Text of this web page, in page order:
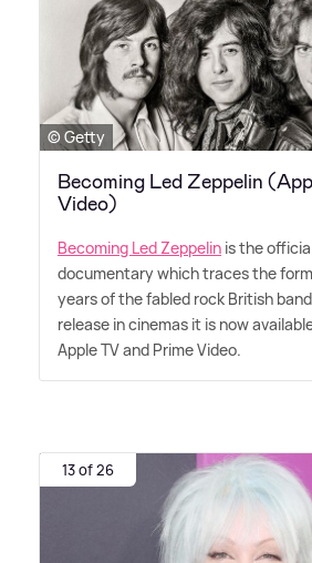
© Getty
Becoming Led Zeppelin
Video)
Becoming Led Zeppelin is the
documentary which traces the
years of the fabled rock British
release in cinemas it is now
Apple TV and Prime Video.
13 of 26